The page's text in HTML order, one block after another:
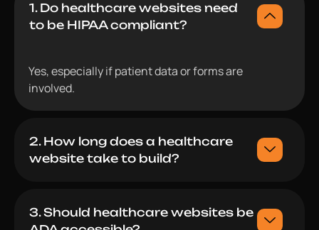
1. Do healthcare websites need
to be HIPAA compliant?
Yes, especially if patient data or forms are
involved.
2. How long does a healthcare
website take to build?
3. Should healthcare websites be